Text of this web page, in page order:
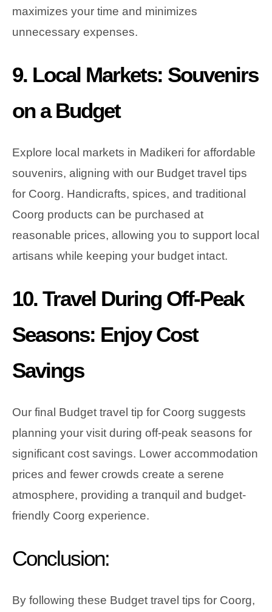
maximizes your time and minimizes
unnecessary expenses.
9. Local Markets: Souvenirs
on a Budget
Explore local markets in Madikeri for affordable
souvenirs, aligning with our Budget travel tips
for Coorg. Handicrafts, spices, and traditional
Coorg products can be purchased at
reasonable prices, allowing you to support local
artisans while keeping your budget intact.
10. Travel During Off-Peak
Seasons: Enjoy Cost
Savings
Our final Budget travel tip for Coorg suggests
planning your visit during off-peak seasons for
significant cost savings. Lower accommodation
prices and fewer crowds create a serene
atmosphere, providing a tranquil and budget-
friendly Coorg experience.
Conclusion:
By following these Budget travel tips for Coorg,